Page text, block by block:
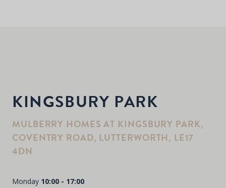
KINGSBURY PARK
MULBERRY HOMES AT KINGSBURY PARK,
COVENTRY ROAD, LUTTERWORTH, LE17
4DN
Monday 10:00 - 17:00